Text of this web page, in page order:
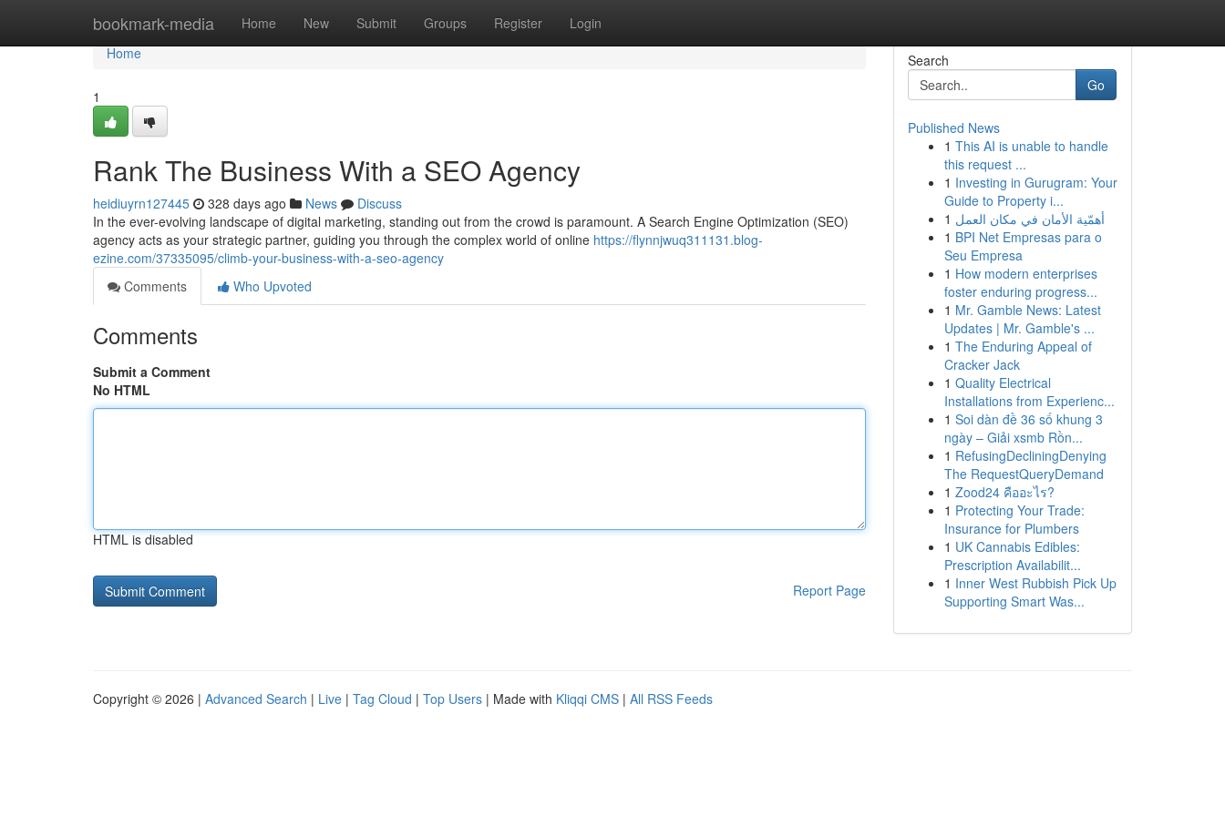
bookmark-media Home New Submit Groups Register Login
Home
Home
1
Rank The Business With a SEO Agency
heidiuyrn127445 328 days ago News
Discuss
In the ever-evolving landscape of digital marketing, standing out from the crowd is paramount. A Search Engine Optimization (SEO)
agency acts as your strategic partner, guiding you through the complex world of online https://flynnjwuq311131.blog-
ezine.com/37335095/climb-your-business-with-a-seo-agency
Comments
Who Upvoted
Comments
Submit a Comment
No HTML
HTML is disabled
Report Page
Search
Go
Published News
1 This AI is unable to handle
this request ...
1 Investing in Gurugram: Your
Guide to Property i...
1 أهمّية الأمان في مكان العمل
1 BPI Net Empresas para o
Seu Empresa
1 How modern enterprises
foster enduring progress...
1 Mr. Gamble News: Latest
Updates | Mr. Gamble's ...
1 The Enduring Appeal of
Cracker Jack
1 Quality Electrical
Installations from Experienc...
1 Soi dàn đề 36 số khung 3
ngày – Giải xsmb Rồn...
1 RefusingDecliningDenying
The RequestQueryDemand
1 Zood24 คืออะไร?
1 Protecting Your Trade:
Insurance for Plumbers
1 UK Cannabis Edibles:
Prescription Availabilit...
1 Inner West Rubbish Pick Up
Supporting Smart Was...
Copyright © 2026 | Advanced Search | Live | Tag Cloud | Top Users | Made with Kliqqi CMS | All RSS Feeds